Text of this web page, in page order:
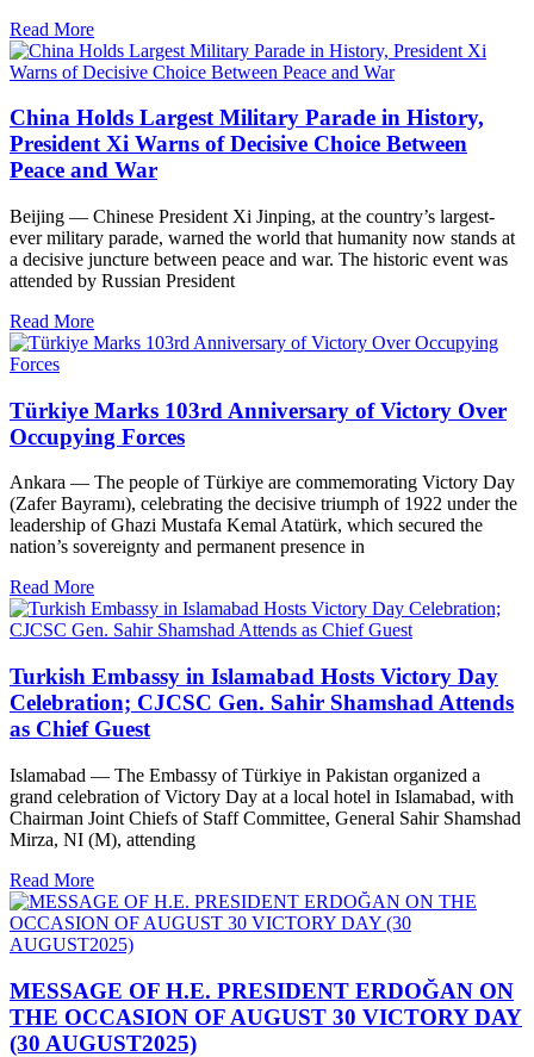
Read More
China Holds Largest Military Parade in History,
President Xi Warns of Decisive Choice Between
Peace and War
Beijing — Chinese President Xi Jinping, at the country’s largest-
ever military parade, warned the world that humanity now stands at
a decisive juncture between peace and war. The historic event was
attended by Russian President
Read More
Türkiye Marks 103rd Anniversary of Victory Over
Occupying Forces
Ankara — The people of Türkiye are commemorating Victory Day
(Zafer Bayramı), celebrating the decisive triumph of 1922 under the
leadership of Ghazi Mustafa Kemal Atatürk, which secured the
nation’s sovereignty and permanent presence in
Read More
Turkish Embassy in Islamabad Hosts Victory Day
Celebration; CJCSC Gen. Sahir Shamshad Attends
as Chief Guest
Islamabad — The Embassy of Türkiye in Pakistan organized a
grand celebration of Victory Day at a local hotel in Islamabad, with
Chairman Joint Chiefs of Staff Committee, General Sahir Shamshad
Mirza, NI (M), attending
Read More
MESSAGE OF H.E. PRESIDENT ERDOĞAN ON
THE OCCASION OF AUGUST 30 VICTORY DAY
(30 AUGUST2025)